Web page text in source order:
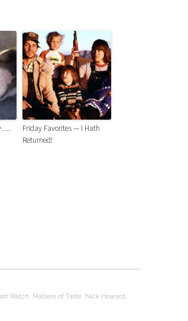
Friday Favorites — I Hath
Returned!
Watch, Matsers of Taste, Nick Howard ,